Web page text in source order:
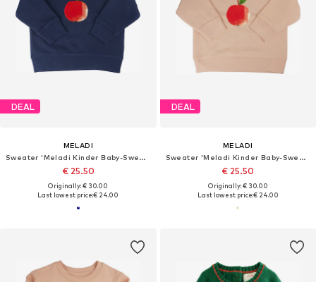
DEAL
MELADI
Sweater 'Meladi Kinder Baby-Sweater aus Biobaumwolle - Apfel auf Navy Blue'
€ 25.50
Originally: € 30.00
Last lowest price:€ 24.00
DEAL
MELADI
Sweater 'Meladi Kinder Baby-Sweater aus Biobaumwolle - Apfel auf Creme Latte'
€ 25.50
Originally: € 30.00
Last lowest price:€ 24.00